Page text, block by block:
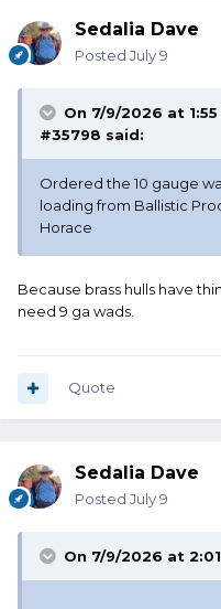
Sedalia Dave
Posted July 9
On 7/9/2026 at 1:55
#35798 said:
Ordered the 10 gauge
loading from Ballistic
Horace
Because brass hulls have
need 9 ga wads.
Quote
Sedalia Dave
Posted July 9
On 7/9/2026 at 2:01